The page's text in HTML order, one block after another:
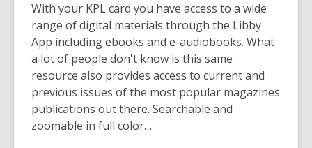
With your KPL card you have access to a wide
range of digital materials through the Libby
App including ebooks and e-audiobooks. What
a lot of people don't know is this same
resource also provides access to current and
previous issues of the most popular magazines
publications out there. Searchable and
zoomable in full color…